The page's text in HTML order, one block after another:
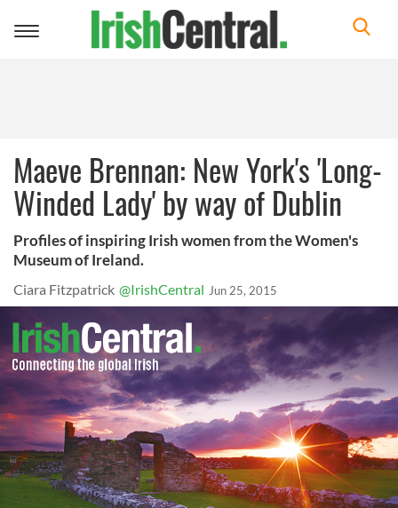
Toggle
Maeve Brennan: New York's 'Long-
Winded Lady' by way of Dublin
Profiles of inspiring Irish women from the Women's
Museum of Ireland.
Ciara Fitzpatrick @IrishCentral Jun 25, 2015